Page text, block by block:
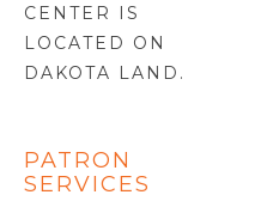
CENTER IS
LOCATED ON
DAKOTA LAND .
PATRON
SERVICES